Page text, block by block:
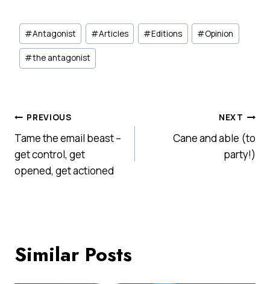
Post
Tags:
#Antagonist #Articles #Editions #Opinion
#the antagonist
Post
navigation
PREVIOUS
Tame the email beast –
get control, get
opened, get actioned
NEXT
Cane and able (to
party!)
Similar Posts